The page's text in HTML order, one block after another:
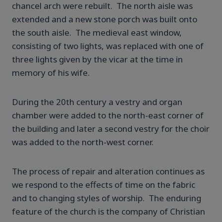
chancel arch were rebuilt. The north aisle was
extended and a new stone porch was built onto
the south aisle. The medieval east window,
consisting of two lights, was replaced with one of
three lights given by the vicar at the time in
memory of his wife.
During the 20th century a vestry and organ
chamber were added to the north-east corner of
the building and later a second vestry for the choir
was added to the north-west corner.
The process of repair and alteration continues as
we respond to the effects of time on the fabric
and to changing styles of worship. The enduring
feature of the church is the company of Christian